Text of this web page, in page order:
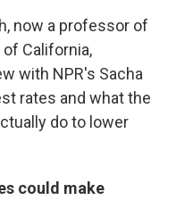
now a professor of
California,
with NPR's Sacha
rates and what the
do to lower
could make